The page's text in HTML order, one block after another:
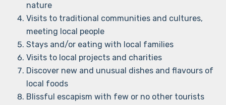
nature
Visits to traditional communities and cultures,
meeting local people
Stays and/or eating with local families
Visits to local projects and charities
Discover new and unusual dishes and flavours of
local foods
Blissful escapism with few or no other tourists